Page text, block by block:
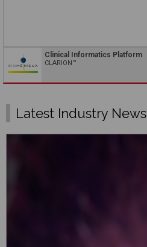
Clinical Informatics Platform
CLARION™
Latest Industry News